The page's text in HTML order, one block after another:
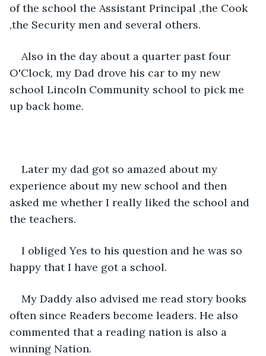
of the school the Assistant Principal ,the Cook
,the Security men and several others.
Also in the day about a quarter past four
O'Clock, my Dad drove his car to my new
school Lincoln Community school to pick me
up back home.
Later my dad got so amazed about my
experience about my new school and then
asked me whether I really liked the school and
the teachers.
I obliged Yes to his question and he was so
happy that I have got a school.
My Daddy also advised me read story books
often since Readers become leaders. He also
commented that a reading nation is also a
winning Nation.